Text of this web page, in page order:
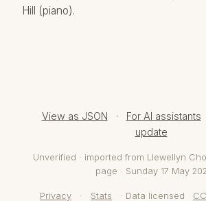
Hill (piano).
View as JSON · For AI assistants
update
Unverified · imported from Llewellyn
page · Sunday 17 May
Privacy · Stats · Data licensed